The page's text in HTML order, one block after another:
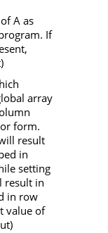
A as
If
array
form.
result
in
setting
result in
in row
value of